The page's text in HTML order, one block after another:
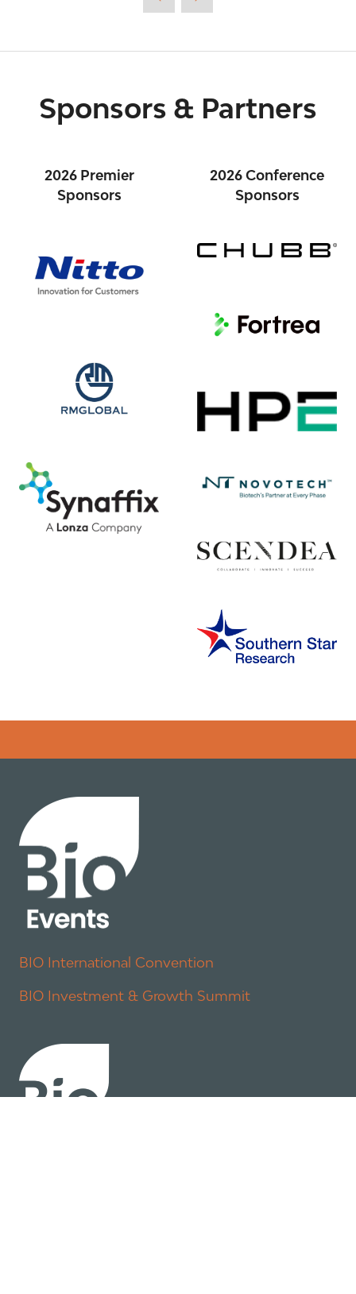
Sponsors & Partners
2026 Premier
Sponsors
2026 Conference
Sponsors
BIO International Convention
BIO Investment & Growth Summit